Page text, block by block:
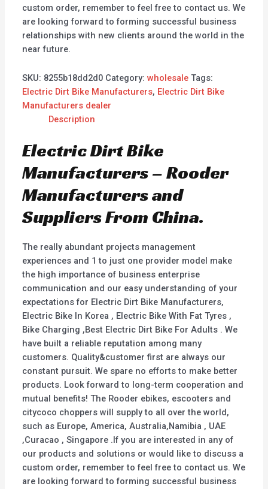
custom order, remember to feel free to contact us. We
are looking forward to forming successful business
relationships with new clients around the world in the
near future.
SKU: 8255b18dd2d0 Category:wholesale Tags:
Electric Dirt Bike Manufacturers, Electric Dirt Bike
Manufacturers dealer
Description
Electric Dirt Bike
Manufacturers – Rooder
Manufacturers and
Suppliers From China.
The really abundant projects management
experiences and 1 to just one provider model make
the high importance of business enterprise
communication and our easy understanding of your
expectations for Electric Dirt Bike Manufacturers,
Electric Bike In Korea , Electric Bike With Fat Tyres ,
Bike Charging ,Best Electric Dirt Bike For Adults . We
have built a reliable reputation among many
customers. Quality&customer first are always our
constant pursuit. We spare no efforts to make better
products. Look forward to long-term cooperation and
mutual benefits! The Rooder ebikes, escooters and
citycoco choppers will supply to all over the world,
such as Europe, America, Australia,Namibia , UAE
,Curacao , Singapore .If you are interested in any of
our products and solutions or would like to discuss a
custom order, remember to feel free to contact us. We
are looking forward to forming successful business